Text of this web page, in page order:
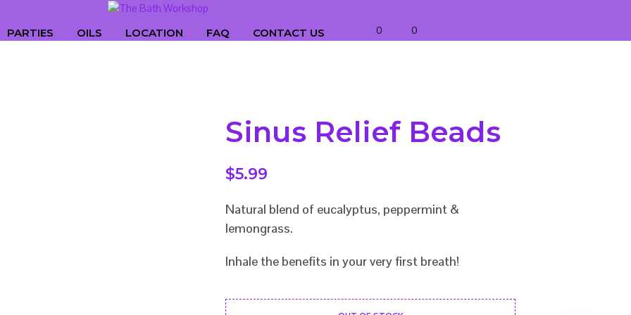
PARTIES OILS LOCATION FAQ CONTACT US 0 0
Sinus Relief Beads
$5.99
Natural blend of eucalyptus, peppermint &
lemongrass.
Inhale the benefits in your very first breath!